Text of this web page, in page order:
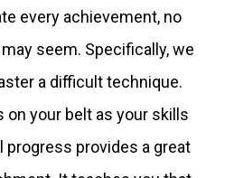
every achievement, no
seem. Specifically, we
a difficult technique.
on your belt as your skills
progress provides a great